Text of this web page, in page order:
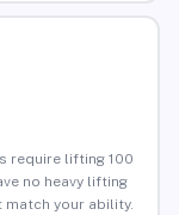
require lifting 100
no heavy lifting
your ability.